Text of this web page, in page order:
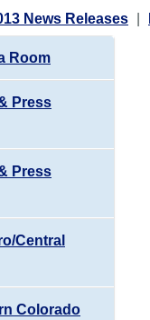
News Releases
Room
Press
Press
Central
Colorado